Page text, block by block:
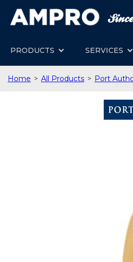
PRODUCTS SERVICES
Home > All Products > Port